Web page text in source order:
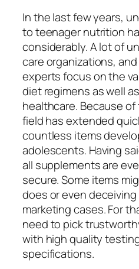
In the last few years,
to teenager nutrition
considerably. A lot of
care organizations,
experts focus on the
diet regimens as well
healthcare. Because
field has extended
countless items
adolescents. Having
all supplements are
secure. Some items
does or even
marketing cases. For
need to pick
with high quality
specifications.